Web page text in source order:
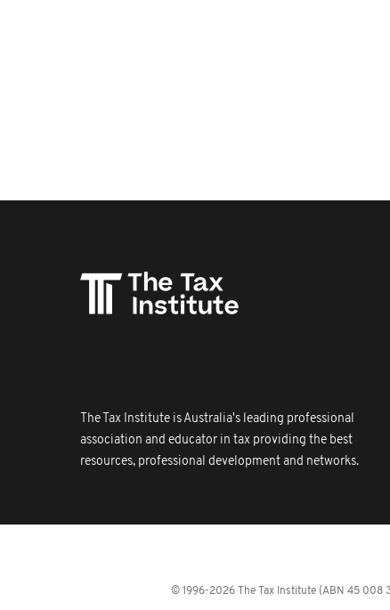
The Tax Institute is Australia's leading professional
association and educator in tax providing the best
resources, professional development and networks.
© 1996-2026 The Tax Institute (ABN 45 008